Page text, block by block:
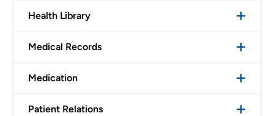
Health Library
Medical Records
Medication
Patient Relations